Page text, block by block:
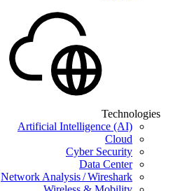
Technologies
Artificial Intelligence (AI)
Cloud
Cyber Security
Data Center
Network Analysis / Wireshark